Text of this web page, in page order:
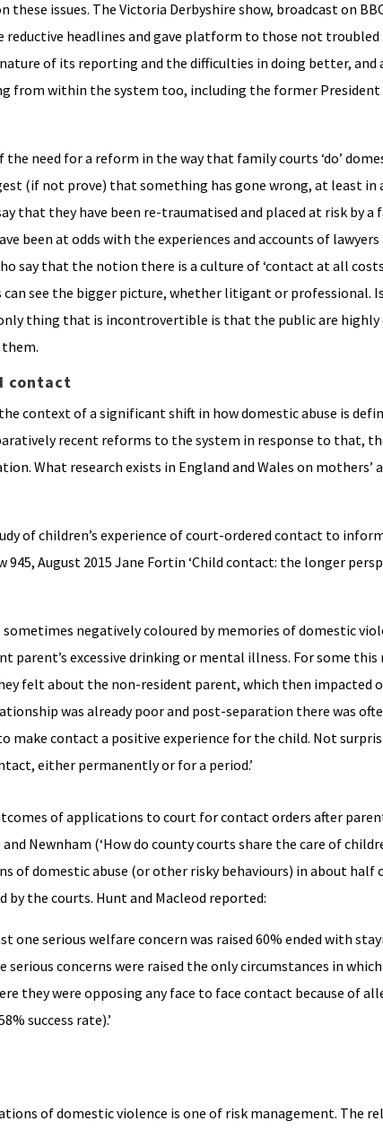
issues. The Victoria Derbyshire show, broadcast on BBC
headlines and gave platform to those not troubled
of its reporting and the difficulties in doing better,
from within the system too, including the former President
need for a reform in the way that family courts ‘do’
(if not prove) that something has gone wrong, at least in
that they have been re-traumatised and placed at risk by
been at odds with the experiences and accounts of
say that the notion there is a culture of ‘contact at all
can see the bigger picture, whether litigant or professional.
thing that is incontrovertible is that the public are
them.
contact
context of a significant shift in how domestic abuse is
recent reforms to the system in response to that,
What research exists in England and Wales on mothers’
of children’s experience of court-ordered contact to
945, August 2015 Jane Fortin ‘Child contact: the longer
sometimes negatively coloured by memories of domestic
parent’s excessive drinking or mental illness. For some
felt about the non-resident parent, which then impacted
was already poor and post-separation there was
make contact a positive experience for the child. Not
either permanently or for a period.’
of applications to court for contact orders after
Newnham (‘How do county courts share the care of
of domestic abuse (or other risky behaviours) in about half
by the courts. Hunt and Macleod reported:
one serious welfare concern was raised 60% ended with
serious concerns were raised the only circumstances in
they were opposing any face to face contact because of
success rate).’
of domestic violence is one of risk management. The